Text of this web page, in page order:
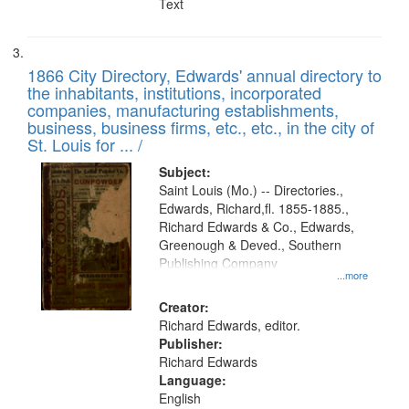
Text
1866 City Directory, Edwards' annual directory to
the inhabitants, institutions, incorporated
companies, manufacturing establishments,
business, business firms, etc., etc., in the city of
St. Louis for ... /
Subject:
...more
Saint Louis (Mo.) -- Directories.,
Edwards, Richard,fl. 1855-1885.,
Richard Edwards & Co., Edwards,
Greenough & Deved., Southern
Publishing Company
Creator:
Richard Edwards, editor.
Publisher:
Richard Edwards
Language:
English